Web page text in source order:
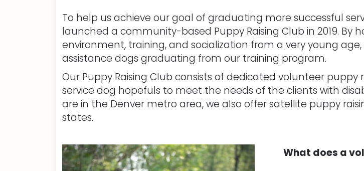
To help us achieve our goal of graduating more successful
launched a community-based Puppy Raising Club in 2019. By
environment, training, and socialization from a very young
assistance dogs graduating from our training program.
Our Puppy Raising Club consists of dedicated volunteer
service dog hopefuls to meet the needs of the clients with
are in the Denver metro area, we also offer satellite puppy
states.
What does a